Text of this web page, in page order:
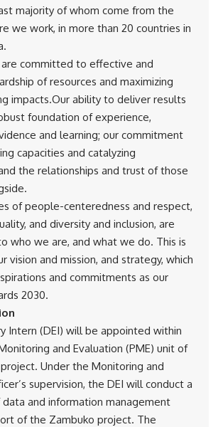
majority of whom come from the
we work, in more than 20 countries in
committed to effective and
of resources and maximizing
impacts.Our ability to deliver results
foundation of experience,
and learning; our commitment
capacities and catalyzing
the relationships and trust of those
of people-centeredness and respect,
and diversity and inclusion, are
who we are, and what we do. This is
vision and mission, and strategy, which
and commitments as our
2030.
Intern (DEI) will be appointed within
and Evaluation (PME) unit of
Under the Monitoring and
supervision, the DEI will conduct a
and information management
of the Zambuko project. The